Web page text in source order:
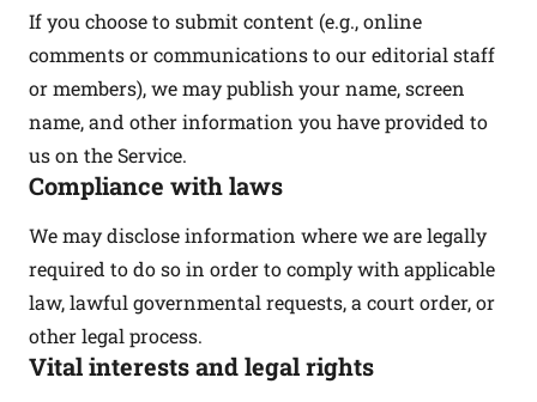
If you choose to submit content (e.g., online
comments or communications to our editorial staff
or members), we may publish your name, screen
name, and other information you have provided to
us on the Service.
Compliance with laws
We may disclose information where we are legally
required to do so in order to comply with applicable
law, lawful governmental requests, a court order, or
other legal process.
Vital interests and legal rights